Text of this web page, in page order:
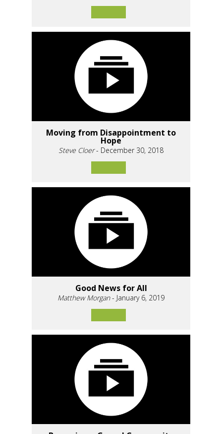
Moving from Disappointment to
Hope
Steve Cloer- December 30, 2018
Good News for All
Matthew Morgan- January 6, 2019